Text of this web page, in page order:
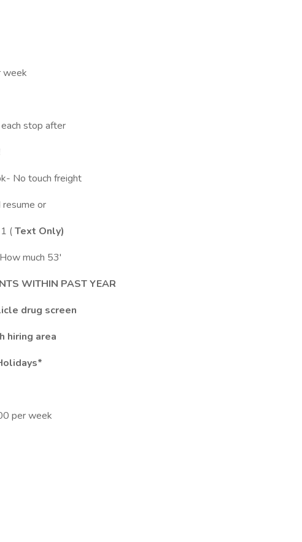
week
stop after
No touch freight
or
(Text Only)
much 53'
WITHIN PAST YEAR
drug screen
hiring area
per week